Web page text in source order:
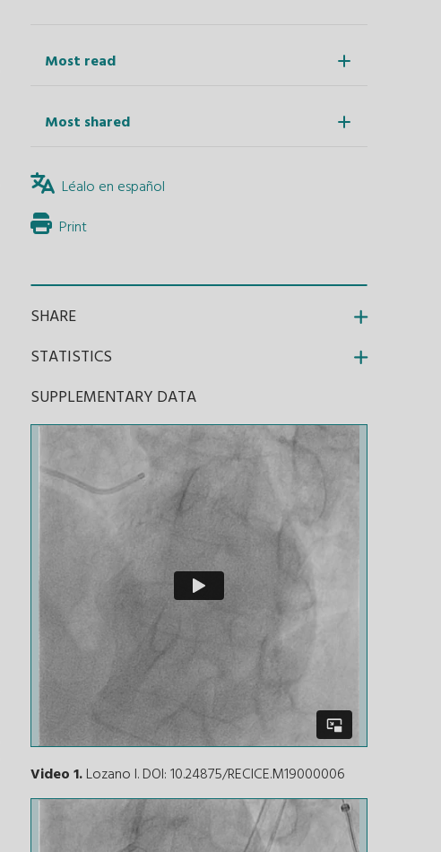
Most read
Most shared
Léalo en español
Print
SHARE
STATISTICS
SUPPLEMENTARY DATA
Video 1.Lozano I. DOI: 10.24875/RECICE.M19000006